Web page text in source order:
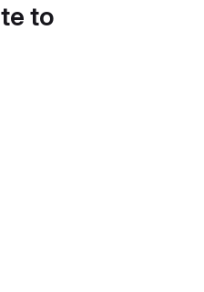
to